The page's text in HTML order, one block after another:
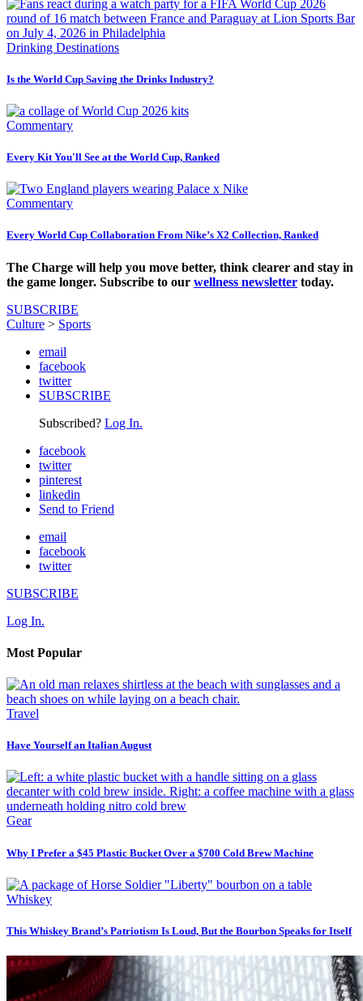
Drinking Destinations
Is the World Cup Saving the Drinks Industry?
Commentary
Every Kit You'll See at the World Cup, Ranked
Commentary
Every World Cup Collaboration From Nike’s X2 Collection, Ranked
The Charge will help you move better, think clearer and stay in
the game longer. Subscribe to our wellness newsletter today.
SUBSCRIBE
Culture > Sports
email
facebook
twitter
SUBSCRIBE
Subscribed? Log In.
facebook
twitter
pinterest
linkedin
Send to Friend
email
facebook
twitter
SUBSCRIBE
Log In.
Most Popular
Travel
Have Yourself an Italian August
Gear
Why I Prefer a $45 Plastic Bucket Over a $700 Cold Brew Machine
Whiskey
This Whiskey Brand’s Patriotism Is Loud, But the Bourbon Speaks for Itself